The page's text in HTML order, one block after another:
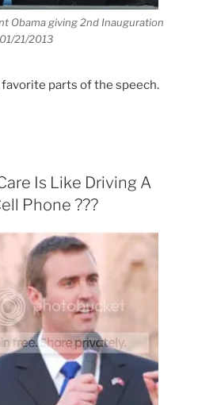
Obama giving 2nd Inauguration
21/2013
parts of the speech.
Is Like Driving A
Phone ???